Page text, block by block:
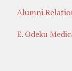
Alumni
E. Odeku